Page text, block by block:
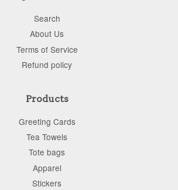
Search
About Us
Terms of Service
Refund policy
Products
Greeting Cards
Tea Towels
Tote bags
Apparel
Stickers